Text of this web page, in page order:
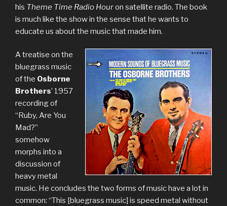
his Theme Time Radio Houron satellite radio. The book
is much like the show in the sense that he wants to
educate us about the music that made him.
A treatise on the
bluegrass music
of the Osborne
Brothers’ 1957
recording of
“Ruby, Are You
Mad?”
somehow
morphs into a
discussion of
heavy metal
music. He concludes the two forms of music have a lot in
common: “This [bluegrass music] is speed metal without